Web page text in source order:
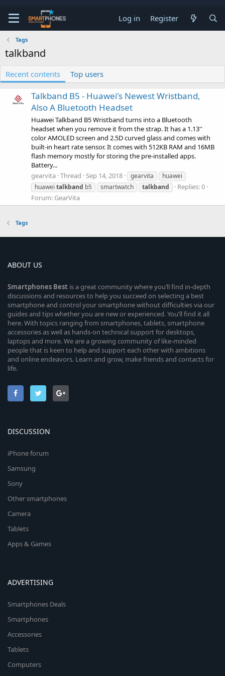
Log in Register
Tags
talkband
Recent contents Top users
Talkband B5 - Huawei's Newest Wristband,
Also A Bluetooth Headset
Huawei Talkband B5 Wristband turns into a Bluetooth
headset when you remove it from the strap. It has a 1.13''
color AMOLED screen and 2.5D curved glass and comes with
built-in heart rate sensor. It comes with 512KB RAM and 16MB
flash memory mostly for storing the pre-installed apps.
Battery...
gearvita Thread Sep 14, 2018 gearvita
huawei
huawei talkband b5 smartwatch talkband
Replies: 0
Forum: GearVita
Tags
ABOUT US
Smartphones Best is a great community where you’ll find in-depth
discussions and resources to help you succeed on selecting a best
smartphone and control your smartphone without difficulties via our
guides and tips whether you are new or experienced. You’ll find it all
here. With topics ranging from smartphones, tablets, smartphone
accessories as well as hands-on technical support for desktops,
laptops and more. We are a growing community of like-minded
people that is keen to help and support each other with ambitions
and online endeavors. Learn and grow, make friends and contacts for
life.
DISCUSSION
iPhone forum
Samsung
Sony
Other smartphones
Camera
Tablets
Apps & Games
ADVERTISING
Smartphones Deals
Smartphones
Accessories
Tablets
Computers